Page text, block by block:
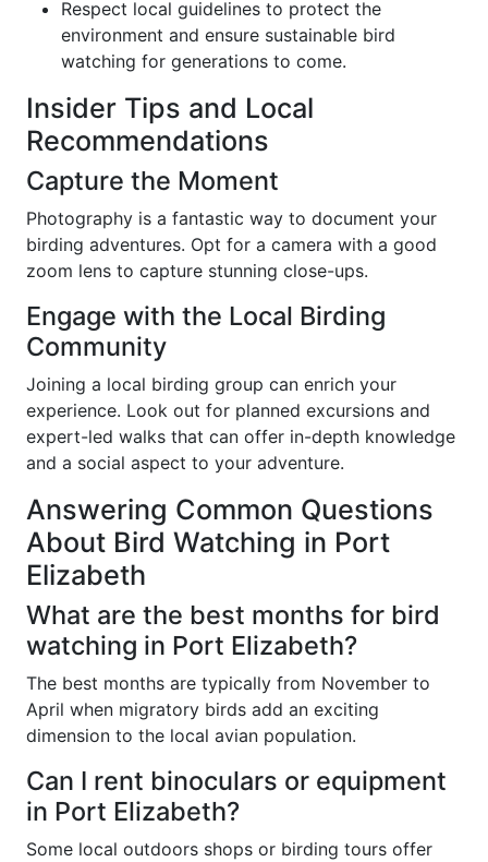
Respect local guidelines to protect the
environment and ensure sustainable bird
watching for generations to come.
Insider Tips and Local
Recommendations
Capture the Moment
Photography is a fantastic way to document your
birding adventures. Opt for a camera with a good
zoom lens to capture stunning close-ups.
Engage with the Local Birding
Community
Joining a local birding group can enrich your
experience. Look out for planned excursions and
expert-led walks that can offer in-depth knowledge
and a social aspect to your adventure.
Answering Common Questions
About Bird Watching in Port
Elizabeth
What are the best months for bird
watching in Port Elizabeth?
The best months are typically from November to
April when migratory birds add an exciting
dimension to the local avian population.
Can I rent binoculars or equipment
in Port Elizabeth?
Some local outdoors shops or birding tours offer